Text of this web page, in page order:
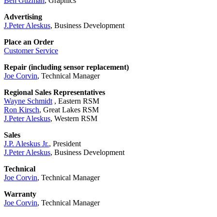
Advertising
J.Peter Aleskus, Business Development
Place an Order
Customer Service
Repair (including sensor replacement)
Joe Corvin, Technical Manager
Regional Sales Representatives
Wayne Schmidt , Eastern RSM
Ron Kirsch, Great Lakes RSM
J.Peter Aleskus, Western RSM
Sales
J.P. Aleskus Jr., President
J.Peter Aleskus, Business Development
Technical
Joe Corvin, Technical Manager
Warranty
Joe Corvin, Technical Manager